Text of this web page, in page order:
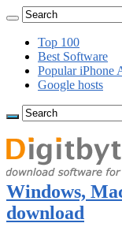
Top 100
Best Software
Popular iPhone
Google hosts
Windows,
download